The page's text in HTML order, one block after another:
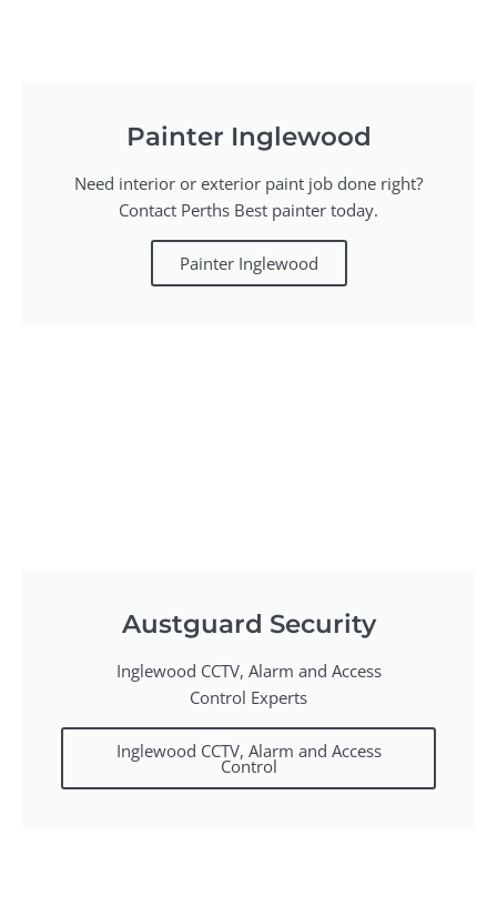
Painter Inglewood
Need interior or exterior paint job done right?
Contact Perths Best painter today.
Painter Inglewood
Austguard Security
Inglewood CCTV, Alarm and Access
Control Experts
Inglewood CCTV, Alarm and Access
Control